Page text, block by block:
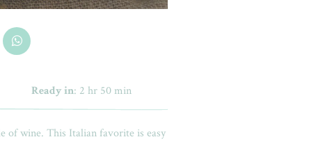
Ready in: 2 hr 50 min
of wine. This Italian favorite is easy